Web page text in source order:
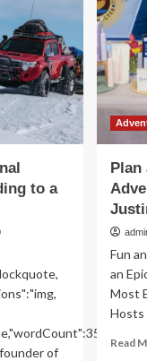
to a
of
Plan
Fun
an
Most
Hosts
Read